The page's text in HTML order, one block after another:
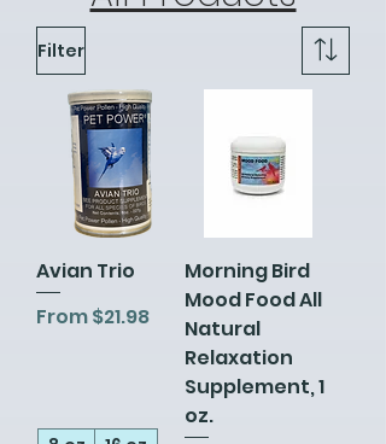
Filter
Avian Trio
From$21.98
Sale Price
Morning Bird
Mood Food All
Natural
Relaxation
Supplement, 1
oz.